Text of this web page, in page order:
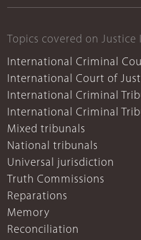
Topics covered on Justice
International Criminal
International Court of
International Criminal
International Criminal
Mixed tribunals
National tribunals
Universal jurisdiction
Truth Commissions
Reparations
Memory
Reconciliation